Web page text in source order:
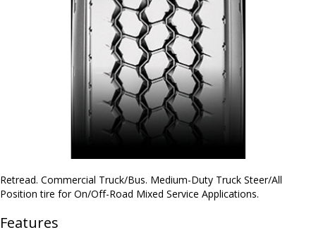
Retread. Commercial Truck/Bus. Medium-Duty Truck Steer/All
Position tire for On/Off-Road Mixed Service Applications.
Features